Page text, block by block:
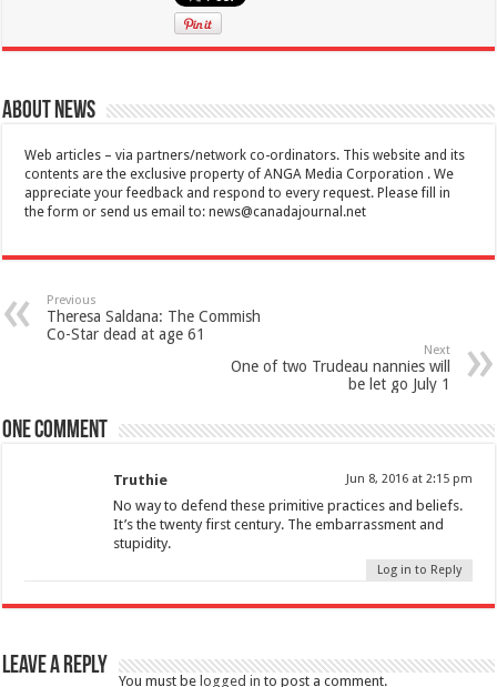
About News
Web articles – via partners/network co-ordinators. This website and its
contents are the exclusive property of ANGA Media Corporation . We
appreciate your feedback and respond to every request. Please fill in
the form or send us email to:news@canadajournal.net
Previous
Theresa Saldana: The Commish
Co-Star dead at age 61
Next
One of two Trudeau nannies will
be let go July 1
One comment
Truthie Jun 8, 2016 at 2:15 pm
No way to defend these primitive practices and beliefs.
It’s the twenty first century. The embarrassment and
stupidity.
Log in to Reply
Leave a Reply
You must be logged in to post a comment.